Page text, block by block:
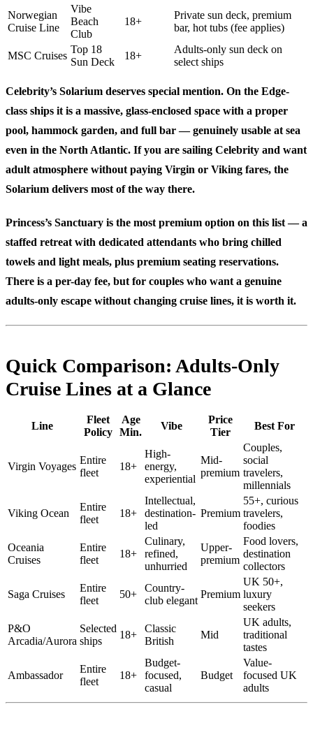
Norwegian
Cruise Line
Vibe
Beach
Club
18+
Private sun deck, premium
bar, hot tubs (fee applies)
MSC Cruises
Top 18
Sun Deck
18+
Adults-only sun deck on
select ships
Celebrity’s Solarium deserves special mention. On the Edge-
class ships it is a massive, glass-enclosed space with a proper
pool, hammock garden, and full bar — genuinely usable at sea
even in the North Atlantic. If you are sailing Celebrity and want
adult atmosphere without paying Virgin or Viking fares, the
Solarium delivers most of the way there.
Princess’s Sanctuary is the most premium option on this list — a
staffed retreat with dedicated attendants who bring chilled
towels and light meals, plus premium seating reservations.
There is a per-day fee, but for couples who want a genuine
adults-only escape without changing cruise lines, it is worth it.
Quick Comparison: Adults-Only
Cruise Lines at a Glance
Line
Fleet
Policy
Age
Min.
Vibe
Price
Tier
Best For
Virgin Voyages
Entire
fleet
18+
High-
energy,
experiential
Mid-
premium
Couples,
social
travelers,
millennials
Viking Ocean
Entire
fleet
18+
Intellectual,
destination-
led
Premium
55+, curious
travelers,
foodies
Oceania
Cruises
Entire
fleet
18+
Culinary,
refined,
unhurried
Upper-
premium
Food lovers,
destination
collectors
Saga Cruises
Entire
fleet
50+
Country-
club elegant
Premium
UK 50+,
luxury
seekers
P&O
Arcadia/Aurora
Selected
ships
18+
Classic
British
Mid
UK adults,
traditional
tastes
Ambassador
Entire
fleet
18+
Budget-
focused,
casual
Budget
Value-
focused UK
adults